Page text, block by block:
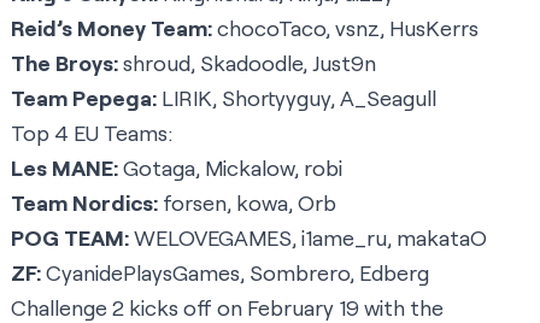
Reid’s Money Team:chocoTaco, vsnz, HusKerrs
The Broys:shroud, Skadoodle, Just9n
Team Pepega: LIRIK, Shortyyguy, A_Seagull
Top 4 EU Teams:
Les MANE:Gotaga, Mickalow, robi
Team Nordics: forsen, kowa, Orb
POG TEAM:WELOVEGAMES, i1ame_ru, makataO
ZF:CyanidePlaysGames, Sombrero, Edberg
Challenge 2 kicks off on February 19 with the